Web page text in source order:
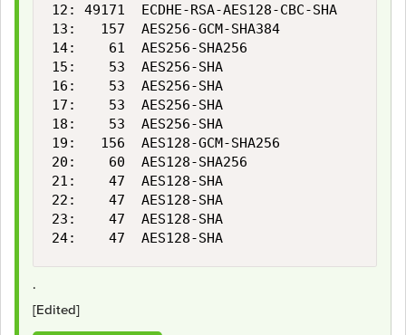
12: 49171  ECDHE-RSA-AES128-CBC-SHA
13:   157  AES256-GCM-SHA384
14:    61  AES256-SHA256
15:    53  AES256-SHA
16:    53  AES256-SHA
17:    53  AES256-SHA
18:    53  AES256-SHA
19:   156  AES128-GCM-SHA256
20:    60  AES128-SHA256
21:    47  AES128-SHA
22:    47  AES128-SHA
23:    47  AES128-SHA
24:    47  AES128-SHA
.
[Edited]